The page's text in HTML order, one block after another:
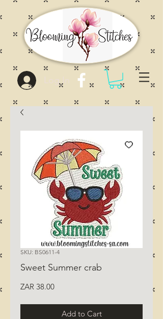
Log In
SKU: BS0611-4
Sweet Summer crab
ZAR 38.00Price
Add to Cart